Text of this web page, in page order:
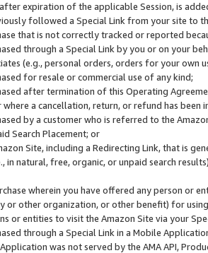
expiration of the applicable Session, is
followed a Special Link from your site to
that is not correctly tracked or reported
through a Special Link by you or on your
(e.g., personal orders, orders for your
for resale or commercial use of any kind;
after termination of this Operating
a cancellation, return, or refund has been
by a customer who is referred to the
Search Placement; or
Site, including a Redirecting Link, that is
in natural, free, organic, or unpaid search
wherein you have offered any person or
or other organization, or other benefit) for
or entities to visit the Amazon Site via your
through a Special Link in a Mobile
was not served by the AMA API,